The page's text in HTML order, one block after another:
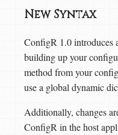
New Syntax
ConfigR 1.0 introduces
building up your
method from your
use a global dynamic
Additionally, changes
ConfigR in the host